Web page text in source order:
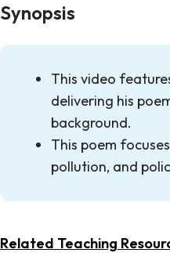
Synopsis
This video
delivering his
background.
This poem
pollution, and
Related Teaching